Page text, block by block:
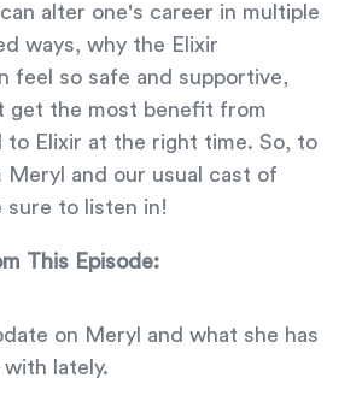
alter one's career in multiple
ways, why the Elixir
feel so safe and supportive,
get the most benefit from
to Elixir at the right time. So, to
Meryl and our usual cast of
sure to listen in!
This Episode:
on Meryl and what she has
with lately.